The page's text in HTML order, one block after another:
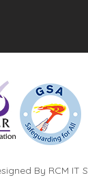
By RCM IT